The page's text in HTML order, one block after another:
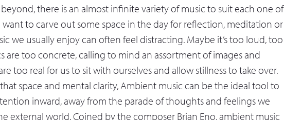
there is an almost infinite variety of music to suit each one of
want to carve out some space in the day for reflection, meditation or
we usually enjoy can often feel distracting. Maybe it’s too loud, too
are too concrete, calling to mind an assortment of images and
too real for us to sit with ourselves and allow stillness to take over.
space and mental clarity, Ambient music can be the ideal tool to
inward, away from the parade of thoughts and feelings we
external world. Coined by the composer Brian Eno, ambient music